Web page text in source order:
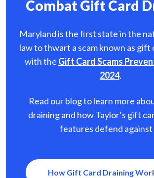
Combat Gift Card
Maryland is the first state in the
law to thwart a scam known as gift
with the Gift Card Scams
2024.
Read our blog to learn more
draining and how Taylor’s gift
features defend against
How Gift Card Draining